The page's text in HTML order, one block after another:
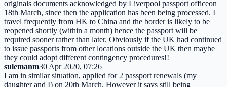
originals documents acknowledged by Liverpool passport officeon
18th March, since then the application has been being processed. I
travel frequently from HK to China and the border is likely to be
reopened shortly (within a month) hence the passport will be
required sooner rather than later. Obviously if the UK had continued
to issue passports from other locations outside the UK then maybe
they could adopt different contingency procedures!!
sulemanm30 Apr 2020, 07:26
I am in similar situation, applied for 2 passport renewals (my
daughter and I) on 20th March. However it says still being